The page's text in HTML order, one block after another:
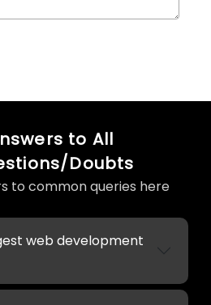
to All
Doubts
to common queries here
web development